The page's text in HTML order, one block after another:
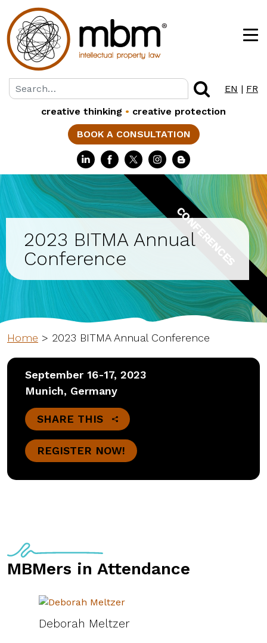
EN | FR
creative thinking • creative protection
BOOK A CONSULTATION
CONFERENCES
2023 BITMA Annual
Conference
Home > 2023 BITMA Annual Conference
September 16-17, 2023
Munich, Germany
SHARE THIS
REGISTER NOW!
MBMers in Attendance
Deborah Meltzer